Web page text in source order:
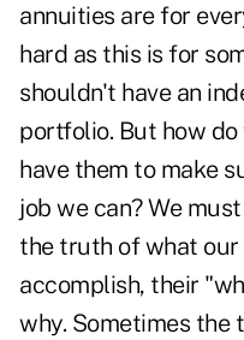
annuities are for
hard as this is for
shouldn't have an
portfolio. But how
have them to make
job we can? We
the truth of what
accomplish, their
why. Sometimes the